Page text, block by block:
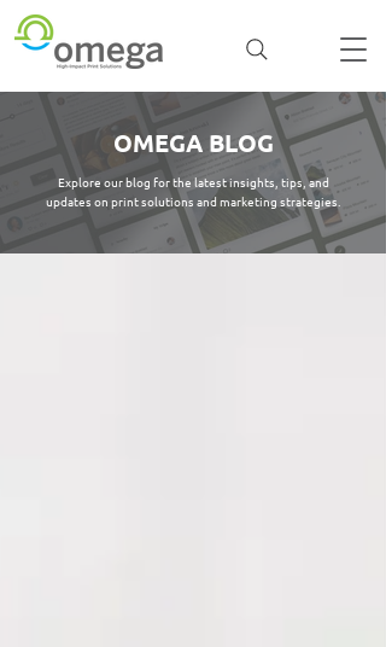
OMEGA BLOG
Explore our blog for the latest insights, tips, and
updates on print solutions and marketing strategies.